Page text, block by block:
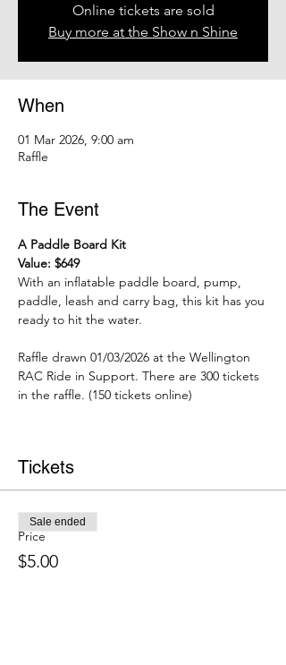
Online tickets are sold
Buy more at the Show n Shine
When
01 Mar 2026, 9:00 am
Raffle
The Event
A Paddle Board Kit
Value: $649
With an inflatable paddle board, pump,
paddle, leash and carry bag, this kit has you
ready to hit the water.
Raffle drawn 01/03/2026 at the Wellington
RAC Ride in Support. There are 300 tickets
in the raffle. (150 tickets online)
Tickets
Price
$5.00
Sale ended